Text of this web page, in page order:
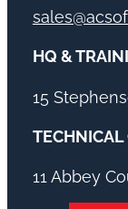
HQ &
15
TECHNICAL
11 Abbey